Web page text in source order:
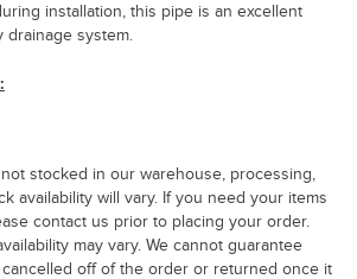
installation, this pipe is an excellent
system.
stocked in our warehouse, processing,
availability will vary. If you need your items
contact us prior to placing your order.
may vary. We cannot guarantee
off of the order or returned once it